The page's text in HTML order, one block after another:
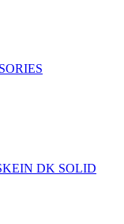
DK SOLID